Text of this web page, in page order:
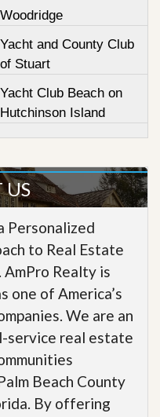
Woodridge
Yacht and County Club
of Stuart
Yacht Club Beach on
Hutchinson Island
US
Personalized
to Real Estate
AmPro Realty is
one of America’s
We are an
service real estate
Beach County
By offering